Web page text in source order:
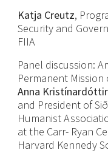
Katja Creutz,
Security and
FIIA
Panel discussion:
Permanent
Anna
and President of
Humanist
at the Carr- Ryan
Harvard Kennedy